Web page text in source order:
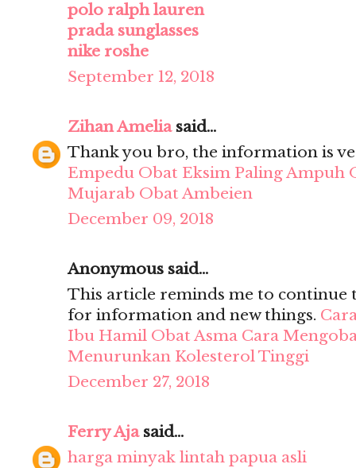
polo ralph lauren
prada sunglasses
nike roshe
September 12, 2018
Zihan Ameliasaid...
Thank you bro, the information is
Empedu Obat Eksim Paling Ampuh
Mujarab Obat Ambeien
December 09, 2018
Anonymous said...
This article reminds me to continue
for information and new things.
Ibu Hamil Obat Asma Cara
Menurunkan Kolesterol Tinggi
December 27, 2018
Ferry Ajasaid...
harga minyak lintah papua asli